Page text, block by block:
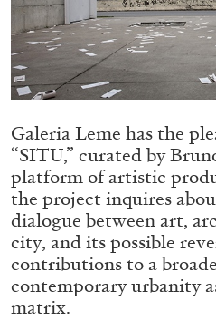
ALESSANDRO RABOTTINI
A Ribbon Running
Galeria Leme has the
“SITU,” curated by
platform of artistic
the project inquires
dialogue between art,
city, and its possible
contributions to a
contemporary urbanity
matrix.